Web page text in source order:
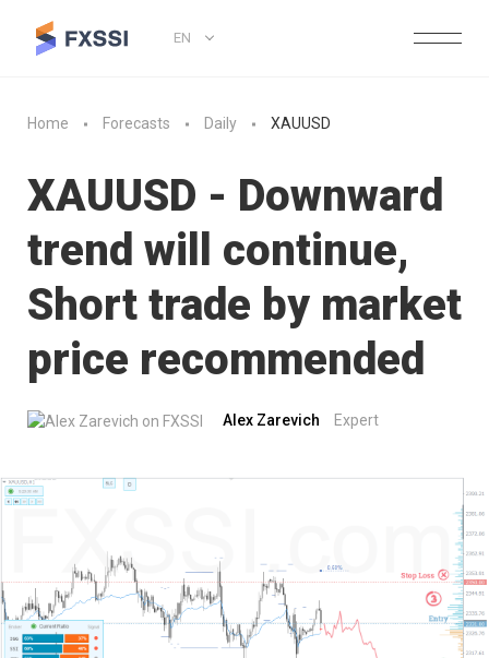
EN
Home Forecasts Daily XAUUSD
XAUUSD - Downward
trend will continue,
Short trade by market
price recommended
Alex Zarevich Expert